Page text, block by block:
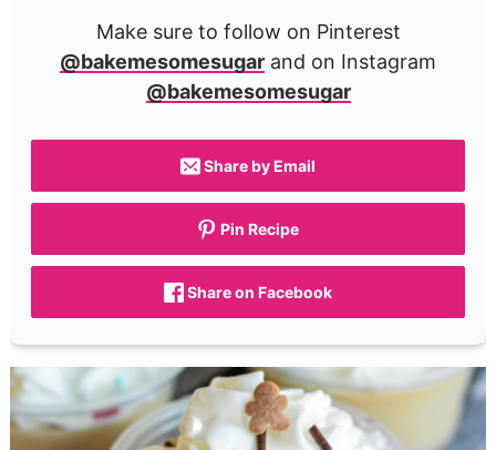
Make sure to follow on Pinterest
@bakemesomesugar and on Instagram
@bakemesomesugar
Share by Email
Pin Recipe
Share on Facebook